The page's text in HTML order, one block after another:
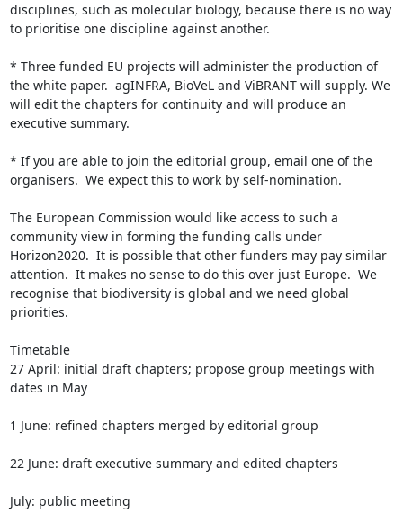
disciplines, such as molecular biology, because there is no way
to prioritise one discipline against another.
* Three funded EU projects will administer the production of
the white paper.  agINFRA, BioVeL and ViBRANT will supply. We
will edit the chapters for continuity and will produce an
executive summary.
* If you are able to join the editorial group, email one of the
organisers.  We expect this to work by self-nomination.
The European Commission would like access to such a
community view in forming the funding calls under
Horizon2020.  It is possible that other funders may pay similar
attention.  It makes no sense to do this over just Europe.  We
recognise that biodiversity is global and we need global
priorities.
Timetable
27 April: initial draft chapters; propose group meetings with
dates in May
1 June: refined chapters merged by editorial group
22 June: draft executive summary and edited chapters
July: public meeting